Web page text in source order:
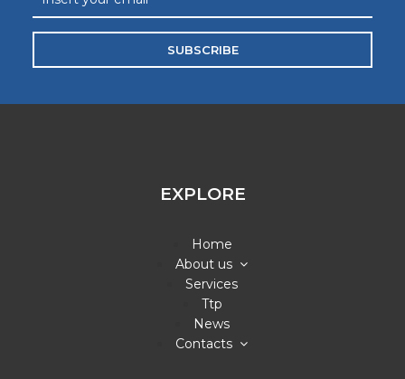
SUBSCRIBE
EXPLORE
Home
About us
Services
Ttp
News
Contacts